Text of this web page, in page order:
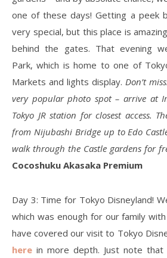
one of these days! Getting a peek
very special, but this place is
behind the gates. That evening
Park, which is home to one of
Markets and lights display. Don’t
very popular photo spot – arrive at
Tokyo JR station for closest access.
from Nijubashi Bridge up to Edo
walk through the Castle gardens for
Cocoshuku Akasaka Premium
Day 3: Time for Tokyo Disneyland!
which was enough for our family
have covered our visit to Tokyo
here in more depth. Just note